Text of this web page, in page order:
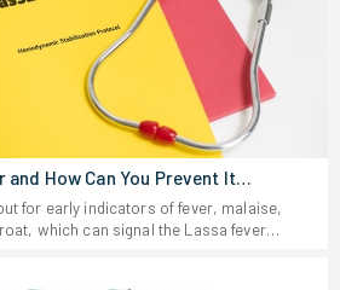
and How Can You Prevent It
for early indicators of fever, malaise,
which can signal the Lassa fever